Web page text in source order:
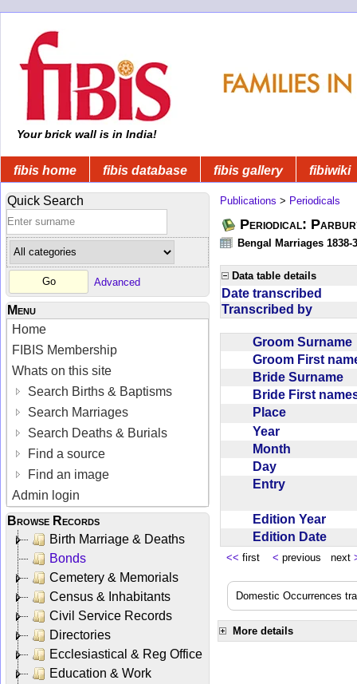
Your brick wall is in India!
fibis home fibis database fibis gallery fibiwiki
Quick Search
Advanced
Menu
Home
FIBIS Membership
Whats on this site
Search Births & Baptisms
Search Marriages
Search Deaths & Burials
Find a source
Find an image
Admin login
Browse Records
Birth Marriage & Deaths
Bonds
Cemetery & Memorials
Census & Inhabitants
Civil Service Records
Directories
Ecclesiastical & Reg Office
Education & Work
Publications > Periodicals
Periodical:
Bengal Marriages 1838-
Data table details
Date transcribed
Transcribed by
Groom
Groom First
Bride Surname
Bride First
Place
Year
Month
Day
Entry
Edition Year
Edition Date
<< first < previous next
Domestic Occurrences
More details